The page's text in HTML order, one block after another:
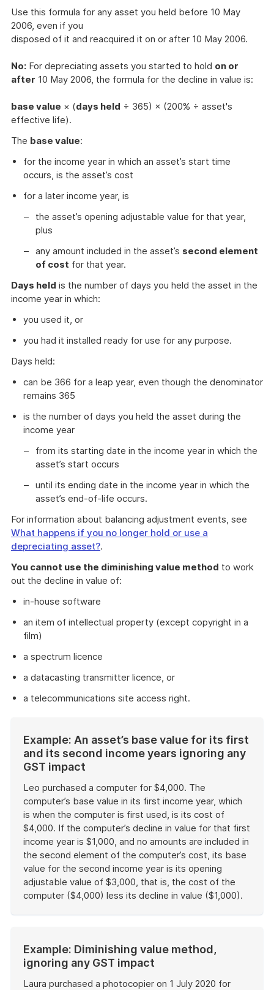
Use this formula for any asset you held before 10 May
2006, even if you
disposed of it and reacquired it on or after 10 May 2006.
No: For depreciating assets you started to hold on or
after 10 May 2006, the formula for the decline in value is:
base value × (days held ÷ 365) × (200% ÷ asset's
effective life).
The base value:
for the income year in which an asset’s start time
occurs, is the asset’s cost
for a later income year, is
the asset’s opening adjustable value for that year,
plus
any amount included in the asset’s second element
of cost for that year.
Days held is the number of days you held the asset in the
income year in which:
you used it, or
you had it installed ready for use for any purpose.
Days held:
can be 366 for a leap year, even though the denominator
remains 365
is the number of days you held the asset during the
income year
from its starting date in the income year in which the
asset’s start occurs
until its ending date in the income year in which the
asset’s end-of-life occurs.
For information about balancing adjustment events, see
What happens if you no longer hold or use a
depreciating asset?.
You cannot use the diminishing value method to work
out the decline in value of:
in-house software
an item of intellectual property (except copyright in a
film)
a spectrum licence
a datacasting transmitter licence, or
a telecommunications site access right.
of
example
Example: An asset’s base value for its first
and its second income years ignoring any
GST impact
Leo purchased a computer for $4,000. The
computer’s base value in its first income year, which
is when the computer is first used, is its cost of
$4,000. If the computer’s decline in value for that first
income year is $1,000, and no amounts are included in
the second element of the computer’s cost, its base
value for the second income year is its opening
adjustable value of $3,000, that is, the cost of the
computer ($4,000) less its decline in value ($1,000).
of
example
Example: Diminishing value method,
ignoring any GST impact
Laura purchased a photocopier on 1 July 2020 for